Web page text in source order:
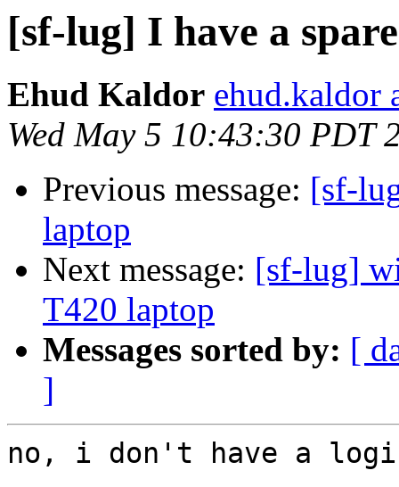
[sf-lug] I have a
Ehud Kaldor ehud.kaldor
Wed May 5 10:43:30 PDT
Previous message: [sf-
laptop
Next message: [sf-lug]
T420 laptop
Messages sorted by: [
]
no, i don't have a